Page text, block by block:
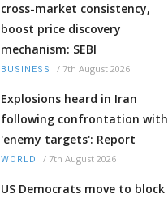
cross-market consistency,
boost price discovery
mechanism: SEBI
BUSINESS / 7th August 2026
Explosions heard in Iran
following confrontation with
'enemy targets': Report
WORLD / 7th August 2026
US Democrats move to block